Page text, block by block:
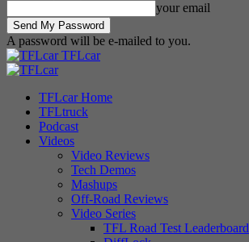
your email
A password will be e-mailed to you.
TFLcar
TFLcar Home
TFLtruck
Podcast
Videos
Video Reviews
Tech Demos
Mashups
Off-Road Reviews
Video Series
TFL Road Test Leaderboard